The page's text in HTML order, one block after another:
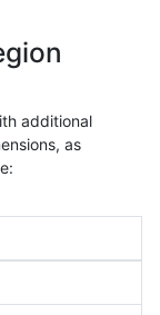
additional
as